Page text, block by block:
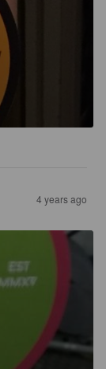
4 years ago